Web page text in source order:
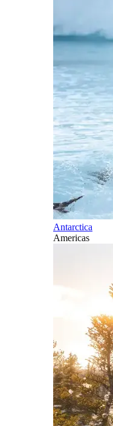
Antarctica
Americas